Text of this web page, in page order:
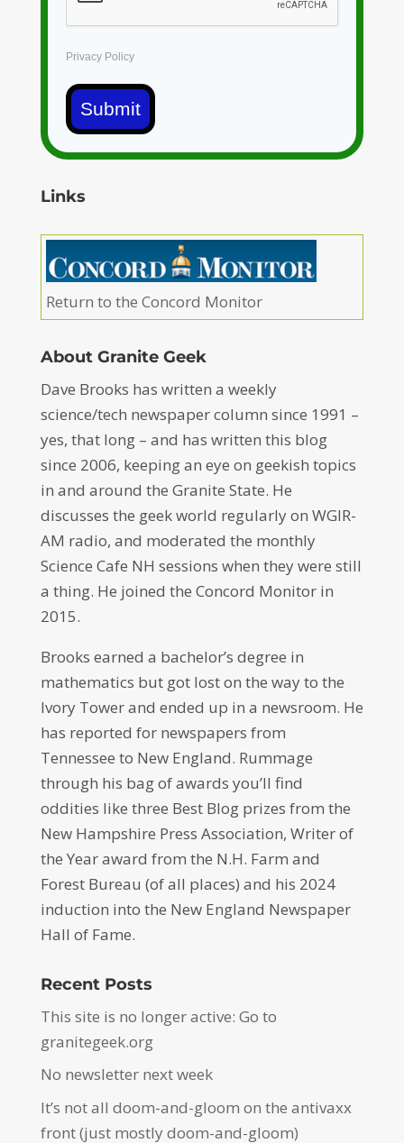
Privacy Policy
Submit
Links
Return to the Concord Monitor
About Granite Geek
Dave Brooks has written a weekly
science/tech newspaper column since 1991 –
yes, that long – and has written this blog
since 2006, keeping an eye on geekish topics
in and around the Granite State. He
discusses the geek world regularly on WGIR-
AM radio, and moderated the monthly
Science Cafe NH sessions when they were still
a thing. He joined the Concord Monitor in
2015.
Brooks earned a bachelor’s degree in
mathematics but got lost on the way to the
Ivory Tower and ended up in a newsroom. He
has reported for newspapers from
Tennessee to New England. Rummage
through his bag of awards you’ll find
oddities like three Best Blog prizes from the
New Hampshire Press Association, Writer of
the Year award from the N.H. Farm and
Forest Bureau (of all places) and his 2024
induction into the New England Newspaper
Hall of Fame.
Recent Posts
This site is no longer active: Go to
granitegeek.org
No newsletter next week
It’s not all doom-and-gloom on the antivaxx
front (just mostly doom-and-gloom)